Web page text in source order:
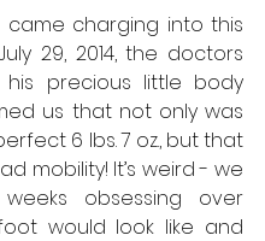
came charging into this
29, 2014, the doctors
his precious little body
us that not only was
6 lbs. 7 oz., but that
mobility! It’s weird - we
obsessing over
would look like and